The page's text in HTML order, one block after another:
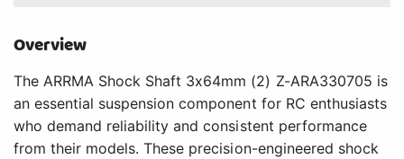
Overview
The ARRMA Shock Shaft 3x64mm (2) Z-ARA330705 is
an essential suspension component for RC enthusiasts
who demand reliability and consistent performance
from their models. These precision-engineered shock